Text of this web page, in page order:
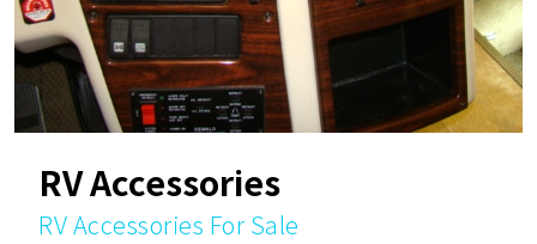
RV Accessories
RV Accessories For Sale